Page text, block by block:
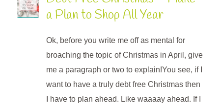
a Plan to Shop All Year
Ok, before you write me off as mental for
broaching the topic of Christmas in April, give
me a paragraph or two to explain!You see, if I
want to have a truly debt free Christmas then
I have to plan ahead. Like waaaay ahead. If I